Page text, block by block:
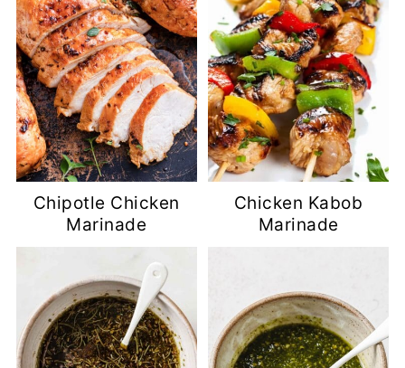
Chipotle Chicken
Marinade
Chicken Kabob
Marinade